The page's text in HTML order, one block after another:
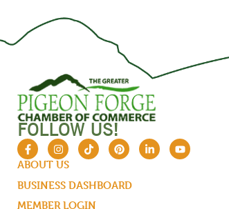
FOLLOW US!
ABOUT US
BUSINESS DASHBOARD
MEMBER LOGIN